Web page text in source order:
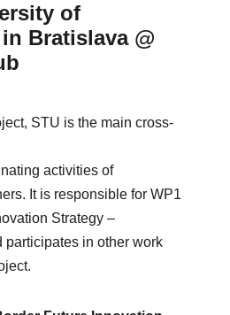
of
Bratislava @
, STU is the main cross-
activities of
. It is responsible for WP1
Strategy –
participates in other work
.